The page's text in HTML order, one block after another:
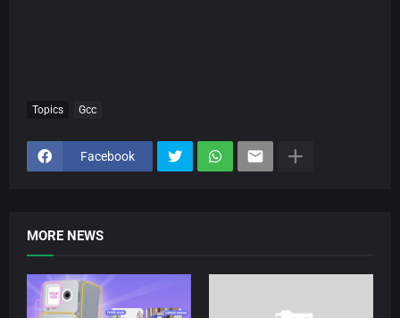
Topics Gcc
Facebook
MORE NEWS